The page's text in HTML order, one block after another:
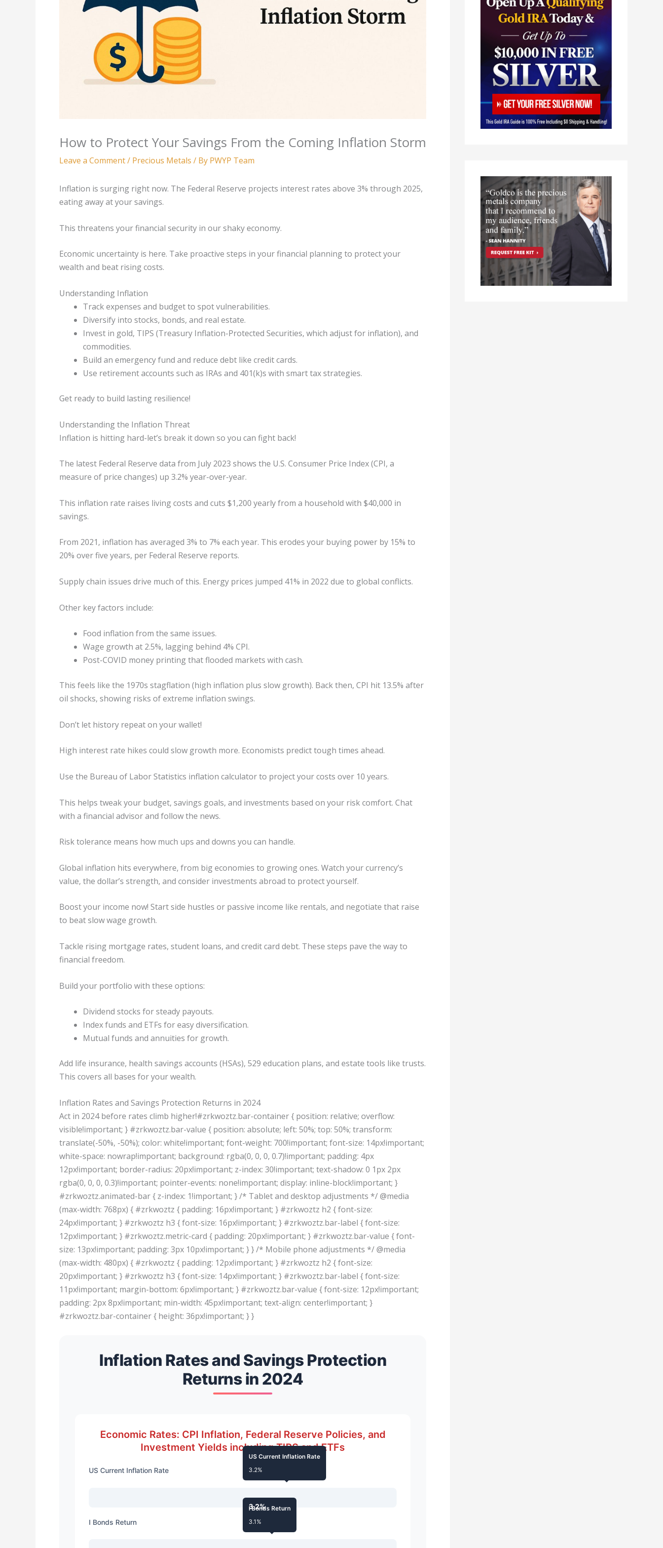
How to Protect Your Savings From the Coming Inflation Storm
Leave a Comment/ Precious Metals / By PWYP Team
Inflation is surging right now. The Federal Reserve projects interest rates above 3% through 2025,
eating away at your savings.
This threatens your financial security in our shaky economy.
Economic uncertainty is here. Take proactive steps in your financial planning to protect your
wealth and beat rising costs.
Understanding Inflation
Track expenses and budget to spot vulnerabilities.
Diversify into stocks, bonds, and real estate.
Invest in gold, TIPS (Treasury Inflation-Protected Securities, which adjust for inflation), and
commodities.
Build an emergency fund and reduce debt like credit cards.
Use retirement accounts such as IRAs and 401(k)s with smart tax strategies.
Get ready to build lasting resilience!
Understanding the Inflation Threat
Inflation is hitting hard-let’s break it down so you can fight back!
The latest Federal Reserve data from July 2023 shows the U.S. Consumer Price Index (CPI, a
measure of price changes) up 3.2% year-over-year.
This inflation rate raises living costs and cuts $1,200 yearly from a household with $40,000 in
savings.
From 2021, inflation has averaged 3% to 7% each year. This erodes your buying power by 15% to
20% over five years, per Federal Reserve reports.
Supply chain issues drive much of this. Energy prices jumped 41% in 2022 due to global conflicts.
Other key factors include:
Food inflation from the same issues.
Wage growth at 2.5%, lagging behind 4% CPI.
Post-COVID money printing that flooded markets with cash.
This feels like the 1970s stagflation (high inflation plus slow growth). Back then, CPI hit 13.5% after
oil shocks, showing risks of extreme inflation swings.
Don’t let history repeat on your wallet!
High interest rate hikes could slow growth more. Economists predict tough times ahead.
Use the Bureau of Labor Statistics inflation calculator to project your costs over 10 years.
This helps tweak your budget, savings goals, and investments based on your risk comfort. Chat
with a financial advisor and follow the news.
Risk tolerance means how much ups and downs you can handle.
Global inflation hits everywhere, from big economies to growing ones. Watch your currency’s
value, the dollar’s strength, and consider investments abroad to protect yourself.
Boost your income now! Start side hustles or passive income like rentals, and negotiate that raise
to beat slow wage growth.
Tackle rising mortgage rates, student loans, and credit card debt. These steps pave the way to
financial freedom.
Build your portfolio with these options:
Dividend stocks for steady payouts.
Index funds and ETFs for easy diversification.
Mutual funds and annuities for growth.
Add life insurance, health savings accounts (HSAs), 529 education plans, and estate tools like trusts.
This covers all bases for your wealth.
Inflation Rates and Savings Protection Returns in 2024
Act in 2024 before rates climb higher!#zrkwoztz.bar-container { position: relative; overflow:
visible!important; } #zrkwoztz.bar-value { position: absolute; left: 50%; top: 50%; transform:
translate(-50%, -50%); color: white!important; font-weight: 700!important; font-size: 14px!important;
white-space: nowrap!important; background: rgba(0, 0, 0, 0.7)!important; padding: 4px
12px!important; border-radius: 20px!important; z-index: 30!important; text-shadow: 0 1px 2px
rgba(0, 0, 0, 0.3)!important; pointer-events: none!important; display: inline-block!important; }
#zrkwoztz.animated-bar { z-index: 1!important; } /* Tablet and desktop adjustments */ @media
(max-width: 768px) { #zrkwoztz { padding: 16px!important; } #zrkwoztz h2 { font-size:
24px!important; } #zrkwoztz h3 { font-size: 16px!important; } #zrkwoztz.bar-label { font-size:
12px!important; } #zrkwoztz.metric-card { padding: 20px!important; } #zrkwoztz.bar-value { font-
size: 13px!important; padding: 3px 10px!important; } } /* Mobile phone adjustments */ @media
(max-width: 480px) { #zrkwoztz { padding: 12px!important; } #zrkwoztz h2 { font-size:
20px!important; } #zrkwoztz h3 { font-size: 14px!important; } #zrkwoztz.bar-label { font-size:
11px!important; margin-bottom: 6px!important; } #zrkwoztz.bar-value { font-size: 12px!important;
padding: 2px 8px!important; min-width: 45px!important; text-align: center!important; }
#zrkwoztz.bar-container { height: 36px!important; } }
Inflation Rates and Savings Protection
Returns in 2024
Economic Rates: CPI Inflation, Federal Reserve Policies, and
Investment Yields including TIPS and ETFs
US Current Inflation Rate
3.2%
US Current Inflation Rate
3.2%
I Bonds Return
I Bonds Return
3.1%